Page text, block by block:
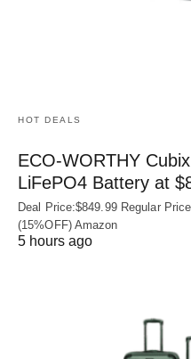
HOT DEALS
ECO-WORTHY
LiFePO4 Battery at
Deal Price:$849.99 Regular
(15%OFF) Amazon
5 hours ago